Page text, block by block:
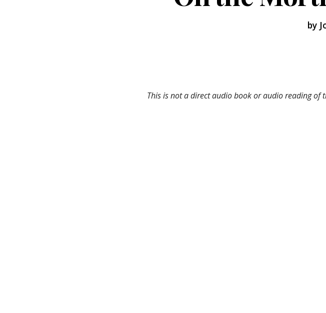
by
This is not a direct audio book or audio reading of